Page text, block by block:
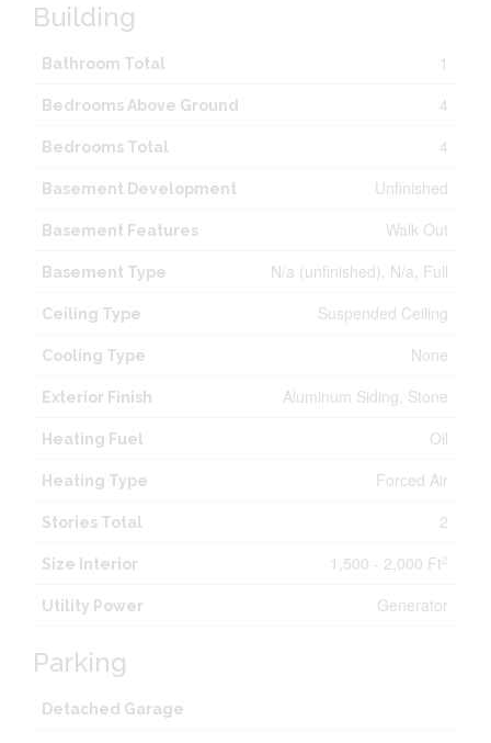
Building
Bathroom Total 1
Bedrooms Above Ground 4
Bedrooms Total 4
Basement Development Unfinished
Basement Features Walk Out
Basement Type N/a (unfinished), N/a, Full
Ceiling Type Suspended Ceiling
Cooling Type None
Exterior Finish Aluminum Siding, Stone
Heating Fuel Oil
Heating Type Forced Air
Stories Total 2
Size Interior 1,500 - 2,000 Ft 2
Utility Power Generator
Parking
Detached Garage